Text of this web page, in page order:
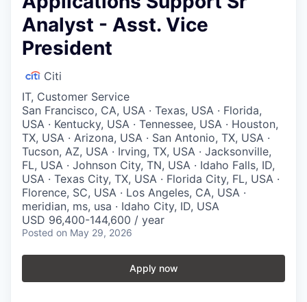
Analyst - Asst. Vice
President
Citi
IT, Customer Service
San Francisco, CA, USA · Texas, USA · Florida,
USA · Kentucky, USA · Tennessee, USA · Houston,
TX, USA · Arizona, USA · San Antonio, TX, USA ·
Tucson, AZ, USA · Irving, TX, USA · Jacksonville,
FL, USA · Johnson City, TN, USA · Idaho Falls, ID,
USA · Texas City, TX, USA · Florida City, FL, USA ·
Florence, SC, USA · Los Angeles, CA, USA ·
meridian, ms, usa · Idaho City, ID, USA
USD 96,400-144,600 / year
Posted on May 29, 2026
Apply now